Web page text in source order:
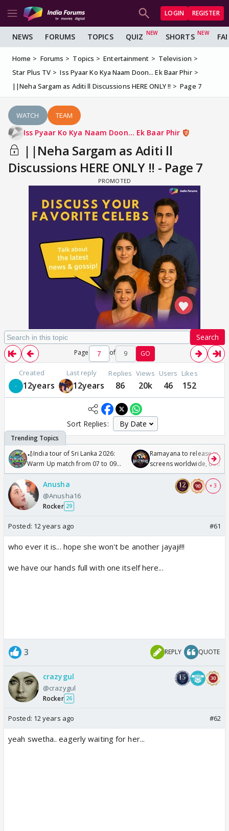
LOGIN REGISTER
NEWS FORUMS TOPICS QUIZ SHORTS
Home Forums Topics Entertainment
Television
Star Plus TV
Iss Pyaar Ko Kya Naam Doon... Ek Baar Phir
||Neha Sargam as Aditi ll Discussions HERE ONLY !!
Page 7
WATCH TEAM
Iss Pyaar Ko Kya Naam Doon... Ek Baar Phir
||Neha Sargam as Aditi ll
Discussions HERE ONLY !! - Page 7
Search
Page of 9 GO
Created
12years
Last reply
12years
Replies
86
Views
20k
Users
46
Likes
152
Sort Replies:
🏏India tour of Sri Lanka 2026:
Warm Up match from 07 to 09
/08/2026🏏
Ramayana to release in
screens worldwide,
Odyssey
Anusha
@Anusha16
Rocker 29
+ 3
Posted: 12 years ago #61
who ever it is... hope she won't be another jayaji!!!
we have our hands full with one itself here...
3 REPLY QUOTE
crazygul
@crazygul
Rocker 26
Posted: 12 years ago #62
yeah swetha.. eagerly waiting for her...